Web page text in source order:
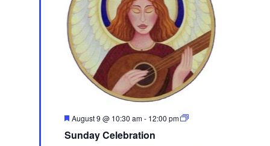
F
a
August 9 @ 10:30 am- 12:00 pm
Sunday Celebration